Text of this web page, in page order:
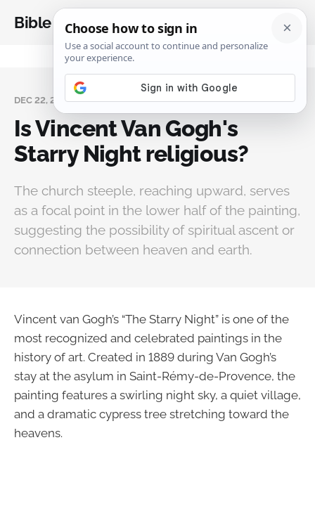
Bible Analysis
DEC 22, 2025
Is Vincent Van Gogh's
Starry Night religious?
The church steeple, reaching upward, serves
as a focal point in the lower half of the painting,
suggesting the possibility of spiritual ascent or
connection between heaven and earth.
Vincent van Gogh’s “The Starry Night” is one of the
most recognized and celebrated paintings in the
history of art. Created in 1889 during Van Gogh’s
stay at the asylum in Saint-Rémy-de-Provence, the
painting features a swirling night sky, a quiet village,
and a dramatic cypress tree stretching toward the
heavens.